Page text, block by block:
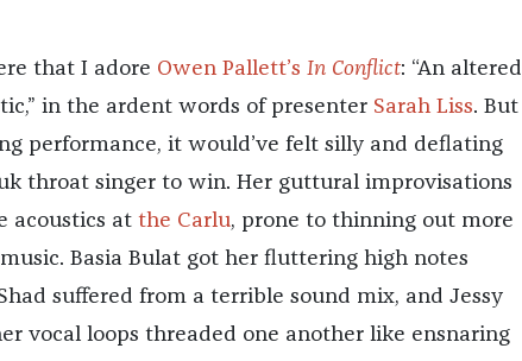
that I adore Owen Pallett’s In Conflict: “An altered
in the ardent words of presenter Sarah Liss. But
performance, it would’ve felt silly and deflating
throat singer to win. Her guttural improvisations
acoustics at the Carlu, prone to thinning out more
Basia Bulat got her fluttering high notes
suffered from a terrible sound mix, and Jessy
vocal loops threaded one another like ensnaring